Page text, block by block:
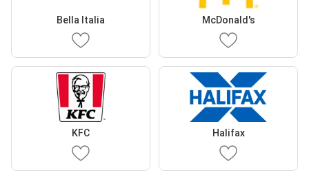
Bella Italia McDonald's
KFC Halifax